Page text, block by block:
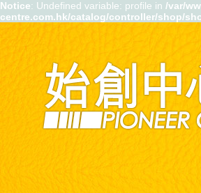
Notice: Undefined variable: profile in /var/
centre.com.hk/catalog/controller/shop/